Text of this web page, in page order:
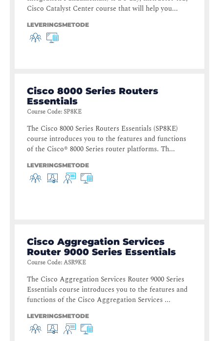
Cisco Catalyst Center course that will help you...
LEVERINGSMETODE
Cisco 8000 Series Routers
Essentials
Course Code:SP8KE
The Cisco 8000 Series Routers Essentials (SP8KE)
course introduces you to the features and functions
of the Cisco® 8000 Series router platforms. Th...
LEVERINGSMETODE
Cisco Aggregation Services
Router 9000 Series Essentials
Course Code:ASR9KE
The Cisco Aggregation Services Router 9000 Series
Essentials course introduces you to the features and
functions of the Cisco Aggregation Services ...
LEVERINGSMETODE